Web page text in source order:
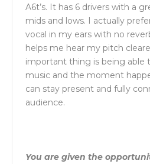
A6t’s. It has 6 drivers with a
mids and lows. I actually
vocal in my ears with no
helps me hear my pitch
important thing is being able
music and the moment
can stay present and fully
audience.
You are given the